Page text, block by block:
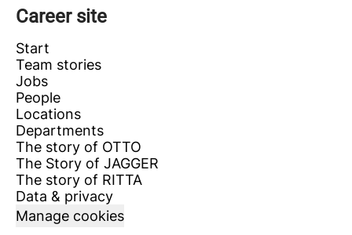
Career site
Start
Team stories
Jobs
People
Locations
Departments
The story of OTTO
The Story of JAGGER
The story of RITTA
Data & privacy
Manage cookies